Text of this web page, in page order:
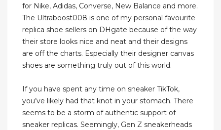
for Nike, Adidas, Converse, New Balance and more.
The Ultraboost008 is one of my personal favourite
replica shoe sellers on DHgate because of the way
their store looks nice and neat and their designs
are off the charts. Especially their designer canvas
shoes are something truly out of this world.
If you have spent any time on sneaker TikTok,
you’ve likely had that knot in your stomach. There
seems to be a storm of authentic support of
sneaker replicas. Seemingly, Gen Z sneakerheads